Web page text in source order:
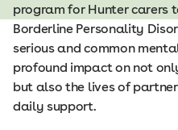
n
program for Hunter carers
Borderline Personality
serious and common
profound impact on not
but also the lives of
daily support.